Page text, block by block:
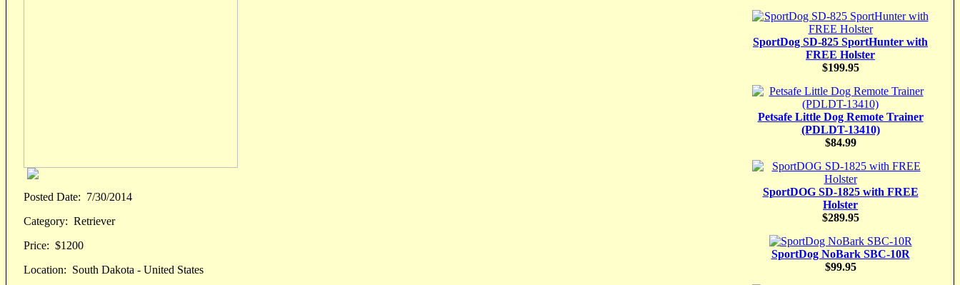
Posted Date: 7/30/2014
Category: Retriever
Price: $1200
Location: South Dakota - United States
SportDog SD-825 SportHunter with
FREE Holster
$199.95
Petsafe Little Dog Remote Trainer
(PDLDT-13410)
$84.99
SportDOG SD-1825 with FREE
Holster
$289.95
SportDog NoBark SBC-10R
$99.95